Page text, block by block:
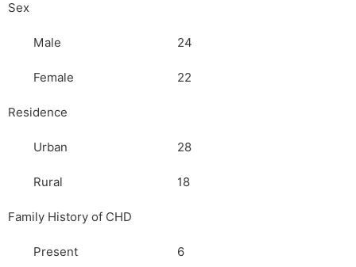
Sex
Male 24
Female 22
Residence
Urban 28
Rural 18
Family History of CHD
Present 6